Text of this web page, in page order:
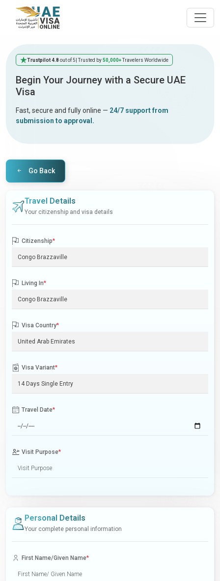
Trustpilot 4.8 out of 5 | Trusted by50,000+Travelers Worldwide
Begin Your Journey with a Secure UAE
Visa
Fast, secure and fully online — 24/7 support from
submission to approval.
Go Back
Travel Details
Your citizenship and visa details
Citizenship*
Living In*
Visa Country*
Visa Variant*
Travel Date*
Visit Purpose*
Personal Details
Your complete personal information
First Name/Given Name*